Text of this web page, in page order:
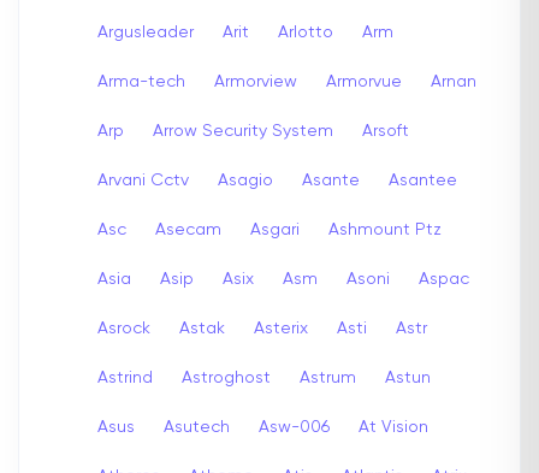
Argusleader Arit Arlotto Arm
Arma-tech Armorview Armorvue Arnan
Arp Arrow Security System Arsoft
Arvani Cctv Asagio Asante Asantee
Asc Asecam Asgari Ashmount Ptz
Asia Asip Asix Asm Asoni Aspac
Asrock Astak Asterix Asti Astr
Astrind Astroghost Astrum Astun
Asus Asutech Asw-006 At Vision